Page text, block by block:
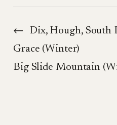
←
Dix, Hough, South
Grace (Winter)
Big Slide Mountain